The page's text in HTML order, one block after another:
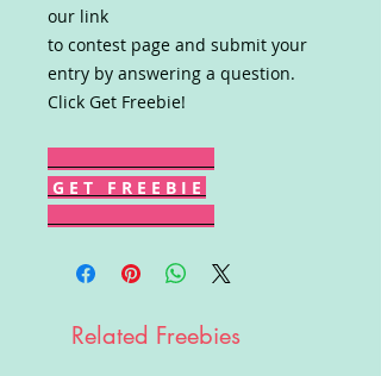
our link
to contest page and submit your
entry by answering a question.
Click Get Freebie!
G E T F R E E B I E
Related Freebies